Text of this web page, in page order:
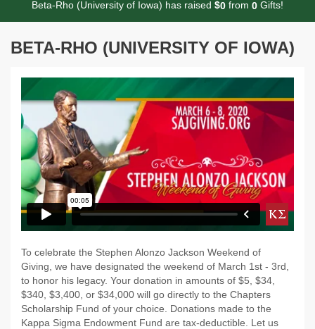
Beta-Rho (University of Iowa) has raised $0 from 0 Gifts!
BETA-RHO (UNIVERSITY OF IOWA)
To celebrate the Stephen Alonzo Jackson Weekend of
Giving, we have designated the weekend of March 1st - 3rd,
to honor his legacy. Your donation in amounts of $5, $34,
$340, $3,400, or $34,000 will go directly to the Chapters
Scholarship Fund of your choice. Donations made to the
Kappa Sigma Endowment Fund are tax-deductible. Let us